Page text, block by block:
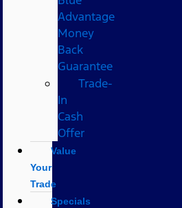
Advantage
Money
Back
Guarantee
Trade-
In
Cash
Offer
Value
Your
Trade
Specials